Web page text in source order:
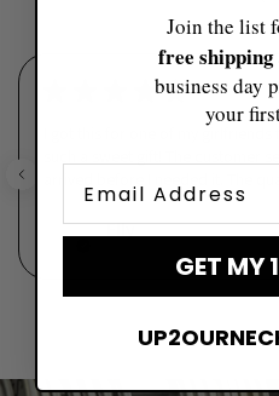
★ ★
I got this for one of my
Elly
Join the list
free shipping
business day
your
GET MY